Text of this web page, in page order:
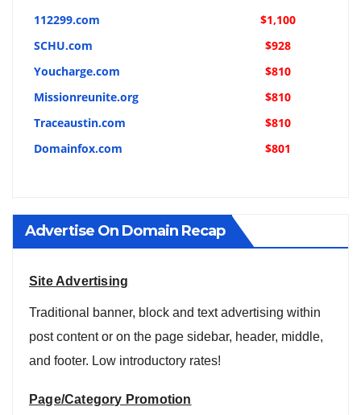
112299.com
$1,100
SCHU.com
$928
Youcharge.com
$810
Missionreunite.org
$810
Traceaustin.com
$810
Domainfox.com
$801
Advertise On Domain Recap
Site Advertising
Traditional banner, block and text advertising within
post content or on the page sidebar, header, middle,
and footer. Low introductory rates!
Page/Category Promotion